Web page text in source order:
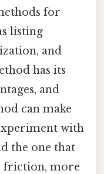
for
listing
and
has its
and
can make
with
the one that
friction, more